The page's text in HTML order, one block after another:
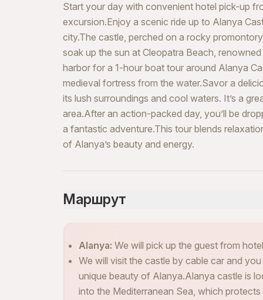
Start your day with convenient hotel pick-up
excursion.Enjoy a scenic ride up to Alanya
city.The castle, perched on a rocky
soak up the sun at Cleopatra Beach,
harbor for a 1-hour boat tour around Alanya
medieval fortress from the water.Savor a
its lush surroundings and cool waters. It’s a
area.After an action-packed day, you’ll be
a fantastic adventure.This tour blends
of Alanya’s beauty and energy.
Маршрут
Alanya: We will pick up the guest from
We will visit the castle by cable car and
unique beauty of Alanya.Alanya castle is
into the Mediterranean Sea, which